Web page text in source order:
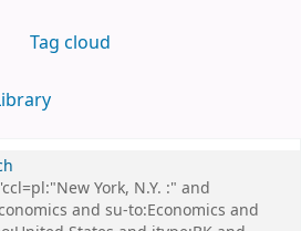
Tag cloud
York, N.Y. :" and
and su-to:Economics and